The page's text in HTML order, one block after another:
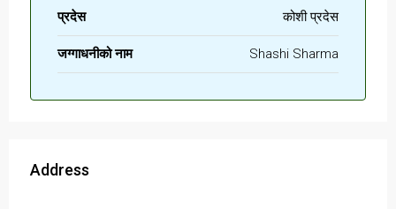
प्रदेस कोशी प्रदेस
जग्गाधनीको नाम Shashi Sharma
Address